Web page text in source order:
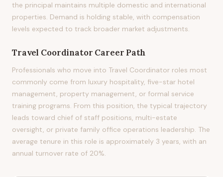
the principal maintains multiple domestic and international
properties. Demand is holding stable, with compensation
levels expected to track broader market adjustments.
Travel Coordinator Career Path
Professionals who move into Travel Coordinator roles most
commonly come from luxury hospitality, five-star hotel
management, property management, or formal service
training programs. From this position, the typical trajectory
leads toward chief of staff positions, multi-estate
oversight, or private family office operations leadership. The
average tenure in this role is approximately 3 years, with an
annual turnover rate of 20%.